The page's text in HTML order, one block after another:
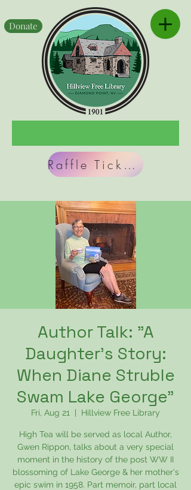
Raffle Tickets
Donate
Author Talk: "A
Daughter's Story:
When Diane Struble
Swam Lake George"
Fri, Aug 21 Hillview Free Library
High Tea will be served as local Author,
Gwen Rippon, talks about a very special
moment in the history of the post WW II
blossoming of Lake George & her mother's
epic swim in 1958. Part memoir, part local